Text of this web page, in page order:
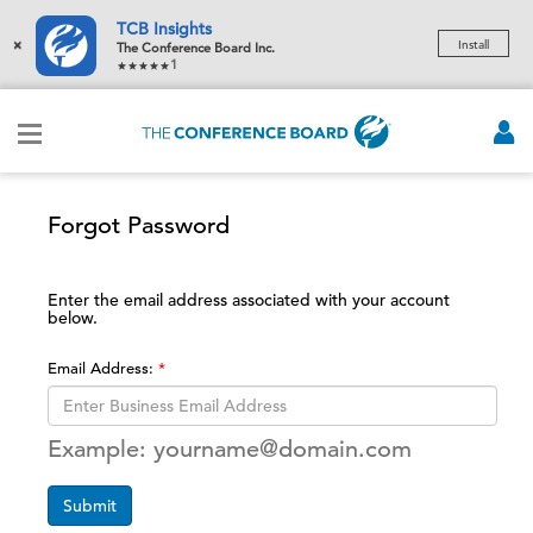
×
TCB Insights
The Conference Board Inc.
1
Install
Forgot Password
Enter the email address associated with your account
below.
Email Address:
Example: yourname@domain.com
Submit